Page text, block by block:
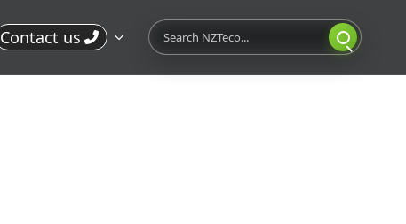
Contact us
Search